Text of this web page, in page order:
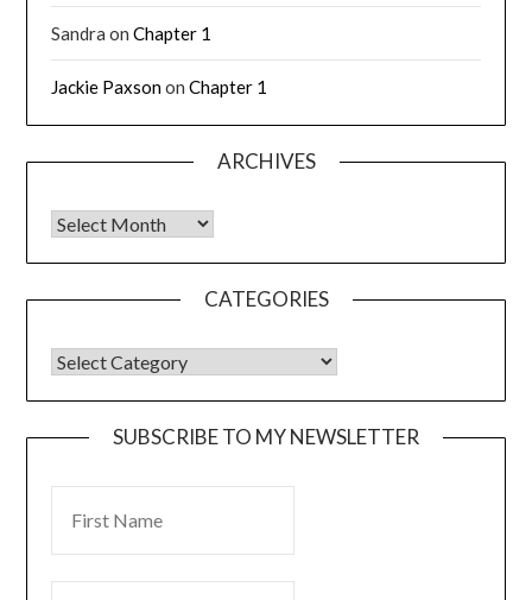
Sandra onChapter 1
Jackie PaxsononChapter 1
ARCHIVES
CATEGORIES
SUBSCRIBE TO MY NEWSLETTER